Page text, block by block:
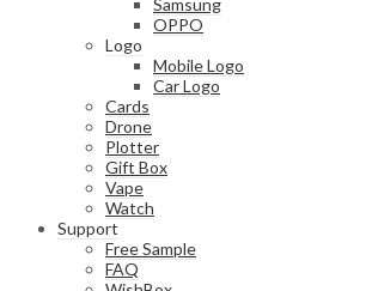
Samsung
OPPO
Logo
Mobile Logo
Car Logo
Cards
Drone
Plotter
Gift Box
Vape
Watch
Support
Free Sample
FAQ